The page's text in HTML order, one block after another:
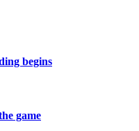
begins
game